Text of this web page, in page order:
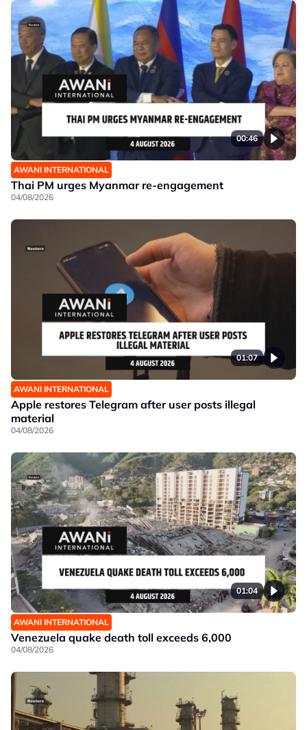
00:46
AWANI INTERNATIONAL
Thai PM urges Myanmar re-engagement
04/08/2026
01:07
AWANI INTERNATIONAL
Apple restores Telegram after user posts illegal
material
04/08/2026
01:04
AWANI INTERNATIONAL
Venezuela quake death toll exceeds 6,000
04/08/2026